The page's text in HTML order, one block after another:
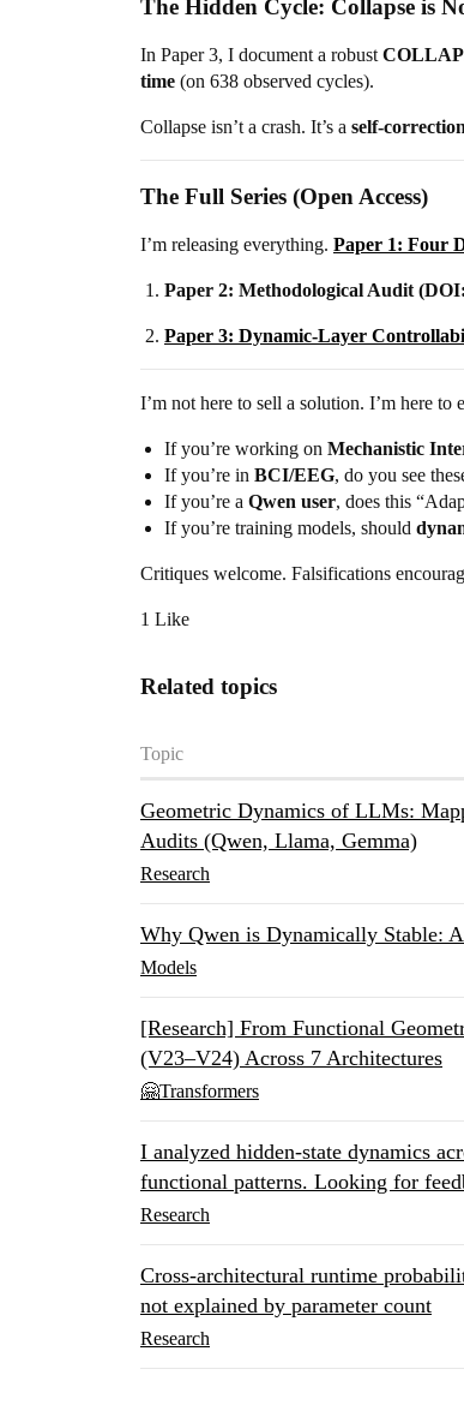
The Hidden Cycle: Collapse is
In Paper 3, I document a robust
time (on 638 observed cycles).
Collapse isn’t a crash. It’s a self-
The Full Series (Open Access)
I’m releasing everything. Paper 1: Four
Paper 2: Methodological Audit
Paper 3: Dynamic-Layer
I’m not here to sell a solution. I’m here to
If you’re working on Mechanistic
If you’re in BCI/EEG, do you see
If you’re a Qwen user, does this
If you’re training models, should
Critiques welcome. Falsifications
1 Like
Related topics
Topic
Geometric Dynamics of LLMs:
Audits (Qwen, Llama, Gemma)
Research
Why Qwen is Dynamically Stable:
Models
[Research] From Functional
(V23–V24) Across 7 Architectures
🤗Transformers
I analyzed hidden-state dynamics
functional patterns. Looking for
Research
Cross-architectural runtime
not explained by parameter count
Research